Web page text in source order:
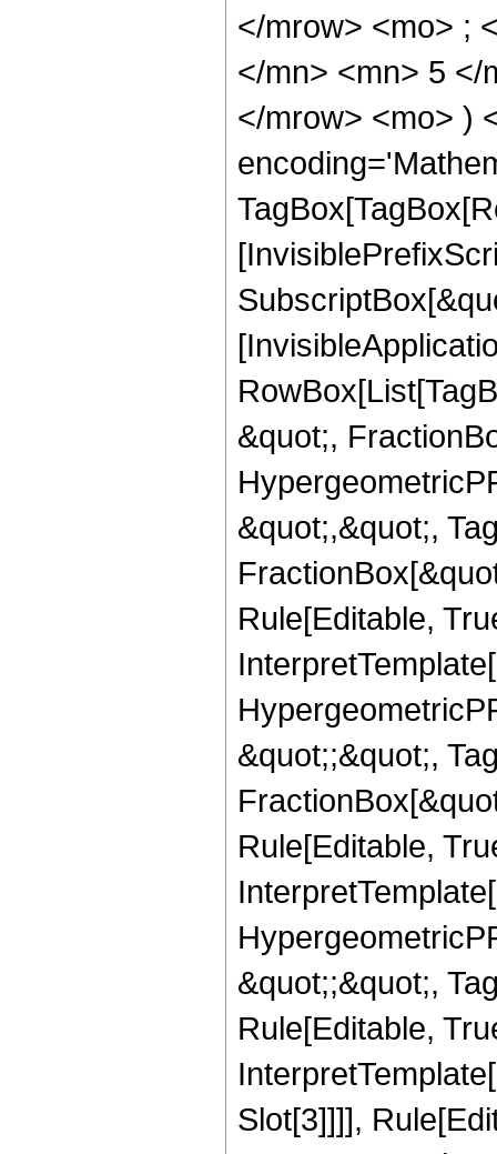
</mrow> <mo> ;
</mn> <mn> 5 </
</mrow> <mo> )
&quot;,
&quot;,&quot;,
Rule[Editable,
&quot;;&quot;,
Rule[Editable,
&quot;;&quot;,
Rule[Editable,
Slot[3]]]],